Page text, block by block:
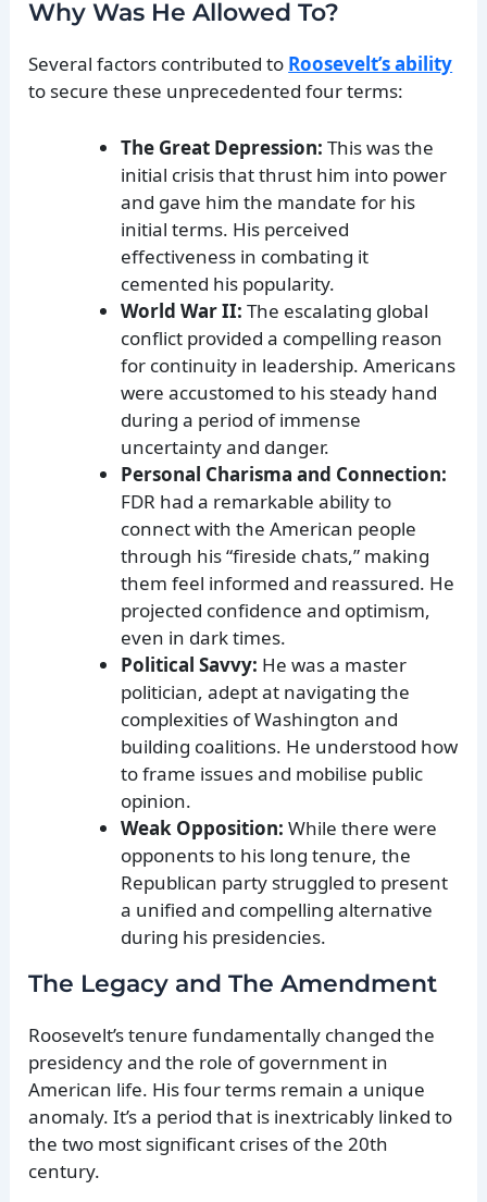
Why Was He Allowed To?
Several factors contributed to Roosevelt’s ability
to secure these unprecedented four terms:
The Great Depression: This was the
initial crisis that thrust him into power
and gave him the mandate for his
initial terms. His perceived
effectiveness in combating it
cemented his popularity.
World War II: The escalating global
conflict provided a compelling reason
for continuity in leadership. Americans
were accustomed to his steady hand
during a period of immense
uncertainty and danger.
Personal Charisma and Connection:
FDR had a remarkable ability to
connect with the American people
through his “fireside chats,” making
them feel informed and reassured. He
projected confidence and optimism,
even in dark times.
Political Savvy: He was a master
politician, adept at navigating the
complexities of Washington and
building coalitions. He understood how
to frame issues and mobilise public
opinion.
Weak Opposition: While there were
opponents to his long tenure, the
Republican party struggled to present
a unified and compelling alternative
during his presidencies.
The Legacy and The Amendment
Roosevelt’s tenure fundamentally changed the
presidency and the role of government in
American life. His four terms remain a unique
anomaly. It’s a period that is inextricably linked to
the two most significant crises of the 20th
century.